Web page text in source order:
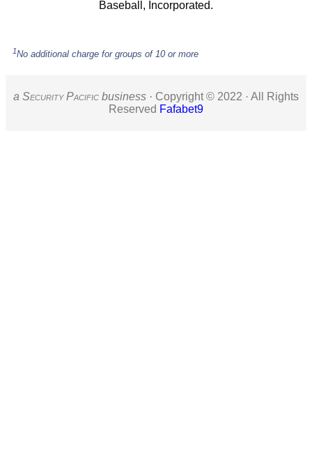
Baseball, Incorporated.
1No additional charge for groups of 10 or more
a SecurityPacific business · Copyright © 2022 · All Rights
Reserved Fafabet9